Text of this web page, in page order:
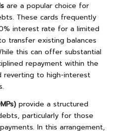
are a popular choice for
These cards frequently
interest rate for a limited
transfer existing balances
this can offer substantial
repayment within the
reverting to high-interest
provide a structured
particularly for those
In this arrangement,